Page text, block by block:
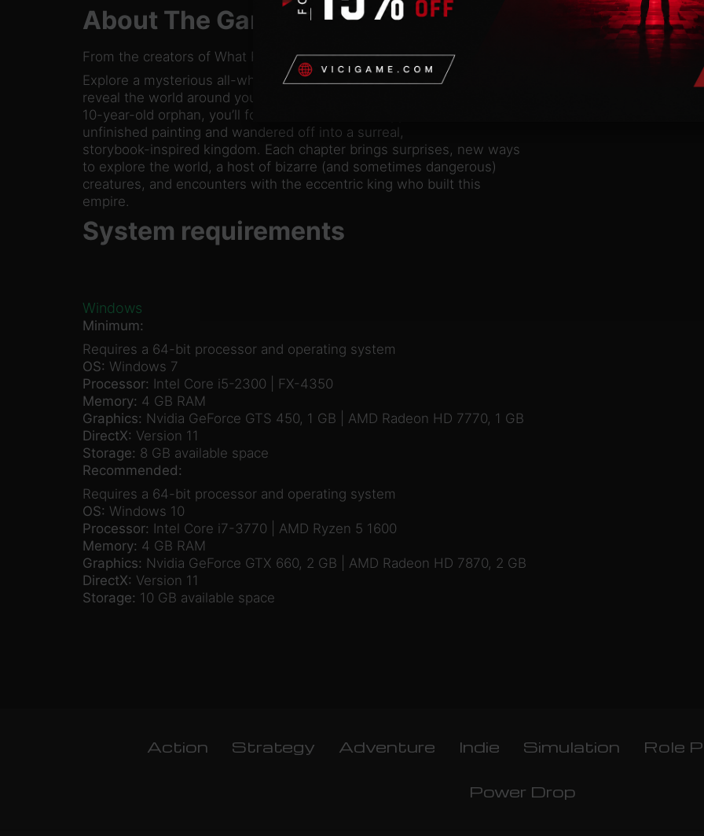
About The Game
From the creators of What Remains of Edith Finch.
Explore a mysterious all-white landscape by splatting paint to
reveal the world around you in The Unfinished Swan. As Monroe, a
10-year-old orphan, you’ll follow a swan that’s stepped out of an
unfinished painting and wandered off into a surreal,
storybook-inspired kingdom. Each chapter brings surprises, new ways
to explore the world, a host of bizarre (and sometimes dangerous)
creatures, and encounters with the eccentric king who built this
empire.
System requirements
Windows
Minimum:
Requires a 64-bit processor and operating system
OS: Windows 7
Processor: Intel Core i5-2300 | FX-4350
Memory: 4 GB RAM
Graphics: Nvidia GeForce GTS 450, 1 GB | AMD Radeon HD 7770, 1 GB
DirectX: Version 11
Storage: 8 GB available space
Recommended:
Requires a 64-bit processor and operating system
OS: Windows 10
Processor: Intel Core i7-3770 | AMD Ryzen 5 1600
Memory: 4 GB RAM
Graphics: Nvidia GeForce GTX 660, 2 GB | AMD Radeon HD 7870, 2 GB
DirectX: Version 11
Storage: 10 GB available space
Action Strategy Adventure Indie Simulation Role
Power Drop